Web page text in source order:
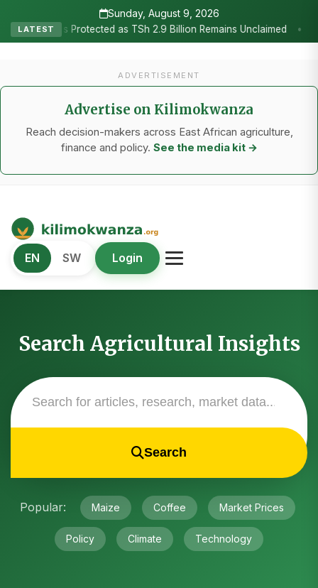
Sunday, August 9, 2026
LATEST
as TSh 2.9 Billion Remains Unclaimed • Research as the
ADVERTISEMENT
Advertise on Kilimokwanza
Reach decision-makers across East African agriculture,
finance and policy. See the media kit →
Kilimo Kwanza
African Agriculture and Food Systems
EN SW Login
Search Agricultural Insights
Search
Popular: Maize Coffee Market Prices
Policy Climate Technology